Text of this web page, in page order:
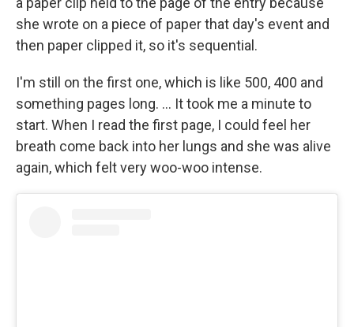
she wrote on a piece of paper that day's event and
then paper clipped it, so it's sequential.
I'm still on the first one, which is like 500, 400 and
something pages long. ... It took me a minute to
start. When I read the first page, I could feel her
breath come back into her lungs and she was alive
again, which felt very woo-woo intense.